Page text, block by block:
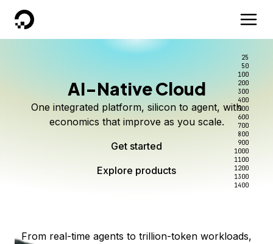
DigitalOcean
AI-Native Cloud
One integrated platform, silicon to agent, with
economics that improve as you scale.
Get started
Explore products
Scale inference. Not
complexity.
Serverless inference, intelligent routing, and 80+
models. No infrastructure to wrangle.
Start building today
Better intelligence per dollar
Route every request to the right model, and pay
only for the intelligence you use.
Start serving models
Explore products
Kimi K3 on DigitalOcean
Live on Serverless Inference and Inference Router
25
50
100
200
300
400
500
600
700
800
900
1000
1100
1200
1300
1400
From real-time agents to trillion-token workloads,